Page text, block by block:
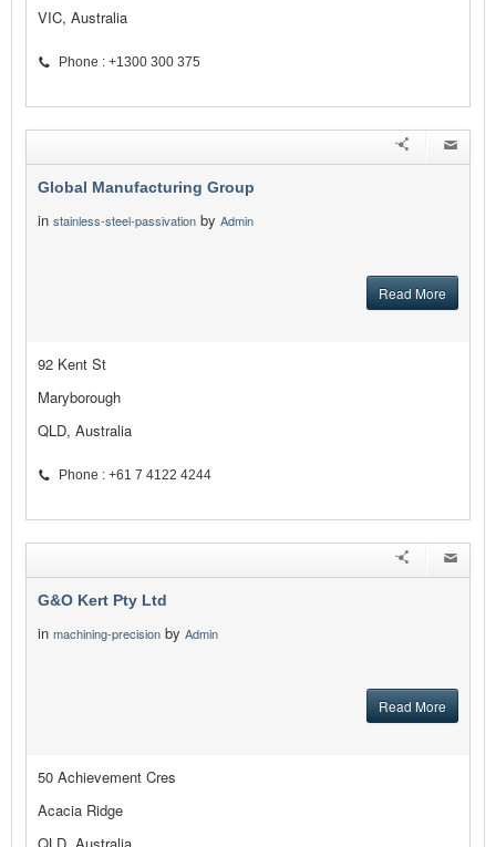
VIC, Australia
Phone : +1300 300 375
Global Manufacturing Group
in stainless-steel-passivation by Admin
Read More
92 Kent St
Maryborough
QLD, Australia
Phone : +61 7 4122 4244
G&O Kert Pty Ltd
in machining-precision by Admin
Read More
50 Achievement Cres
Acacia Ridge